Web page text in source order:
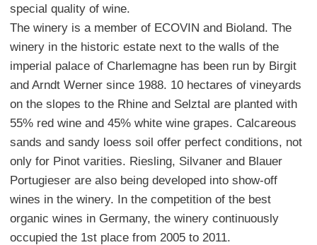
special quality of wine.
The winery is a member of ECOVIN and Bioland. The
winery in the historic estate next to the walls of the
imperial palace of Charlemagne has been run by Birgit
and Arndt Werner since 1988. 10 hectares of vineyards
on the slopes to the Rhine and Selztal are planted with
55% red wine and 45% white wine grapes. Calcareous
sands and sandy loess soil offer perfect conditions, not
only for Pinot varities. Riesling, Silvaner and Blauer
Portugieser are also being developed into show-off
wines in the winery. In the competition of the best
organic wines in Germany, the winery continuously
occupied the 1st place from 2005 to 2011.